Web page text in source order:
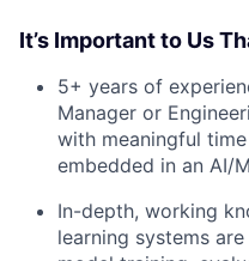
It’s Important to Us
5+ years of
Manager or
with meaningful
embedded in an AI/
In-depth, working
learning systems